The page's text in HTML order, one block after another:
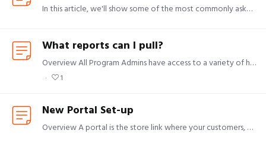
In this article, we'll show some of the most commonly asked questions and/or requested features we receive. If I want to offer my employees or clients a free gift, how should I do that?…
What reports can I pull?
Overview All Program Admins have access to a variety of helpful reports through the Standard Reports section in their Customer Area. Videos for Inventory Report and Listing Details below:…
1
New Portal Set-up
Overview A portal is the store link where your customers, employees, or any other group can go to select or purchase items. When you are ready to set up a new portal for your program,…